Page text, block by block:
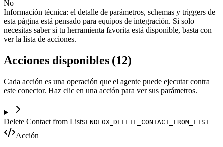
No
Información técnica: el detalle de parámetros, schemas y triggers de
esta página está pensado para equipos de integración. Si solo
necesitas saber si tu herramienta favorita está disponible, basta con
ver la lista de acciones.
Acciones disponibles (12)
Cada acción es una operación que el agente puede ejecutar contra
este conector. Haz clic en una acción para ver sus parámetros.
Delete Contact from ListSENDFOX_DELETE_CONTACT_FROM_LIST
Acción